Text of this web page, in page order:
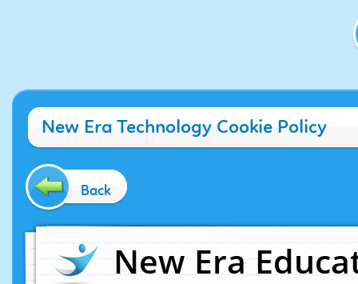
New Era Technology Cookie Policy
Back
New Era